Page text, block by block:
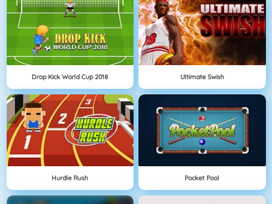
Drop Kick World Cup 2018 Ultimate Swish
Hurdle Rush Pocket Pool